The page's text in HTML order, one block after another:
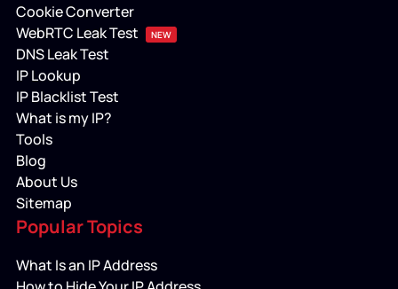
Cookie Converter
WebRTC Leak Test
NEW
DNS Leak Test
IP Lookup
IP Blacklist Test
What is my IP?
Tools
Blog
About Us
Sitemap
Popular Topics
What Is an IP Address